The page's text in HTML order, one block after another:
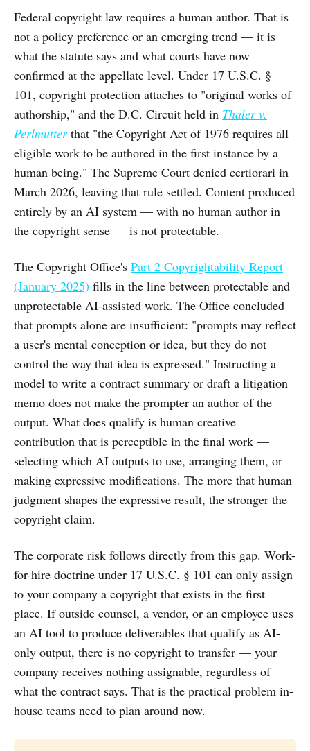
Federal copyright law requires a human author. That is
not a policy preference or an emerging trend — it is
what the statute says and what courts have now
confirmed at the appellate level. Under 17 U.S.C. §
101, copyright protection attaches to "original works of
authorship," and the D.C. Circuit held in Thaler v.
Perlmutterthat "the Copyright Act of 1976 requires all
eligible work to be authored in the first instance by a
human being." The Supreme Court denied certiorari in
March 2026, leaving that rule settled. Content produced
entirely by an AI system — with no human author in
the copyright sense — is not protectable.
The Copyright Office's Part 2 Copyrightability Report
(January 2025) fills in the line between protectable and
unprotectable AI-assisted work. The Office concluded
that prompts alone are insufficient: "prompts may reflect
a user's mental conception or idea, but they do not
control the way that idea is expressed." Instructing a
model to write a contract summary or draft a litigation
memo does not make the prompter an author of the
output. What does qualify is human creative
contribution that is perceptible in the final work —
selecting which AI outputs to use, arranging them, or
making expressive modifications. The more that human
judgment shapes the expressive result, the stronger the
copyright claim.
The corporate risk follows directly from this gap. Work-
for-hire doctrine under 17 U.S.C. § 101 can only assign
to your company a copyright that exists in the first
place. If outside counsel, a vendor, or an employee uses
an AI tool to produce deliverables that qualify as AI-
only output, there is no copyright to transfer — your
company receives nothing assignable, regardless of
what the contract says. That is the practical problem in-
house teams need to plan around now.